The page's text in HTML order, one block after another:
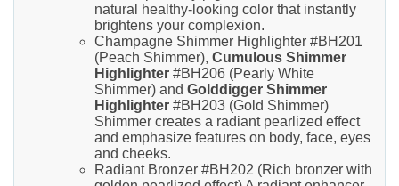
natural healthy-looking color that instantly
brightens your complexion.
Champagne Shimmer Highlighter #BH201
(Peach Shimmer), Cumulous Shimmer
Highlighter #BH206 (Pearly White
Shimmer) and Golddigger Shimmer
Highlighter #BH203 (Gold Shimmer)
Shimmer creates a radiant pearlized effect
and emphasize features on body, face, eyes
and cheeks.
Radiant Bronzer #BH202 (Rich bronzer with